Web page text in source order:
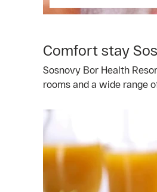
Comfort stay
Sosnovy Bor Health
rooms and a wide range